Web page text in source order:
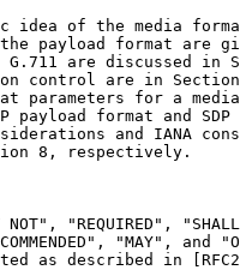
idea of the media
payload format are
are discussed in
control are in
parameters for a
payload format and SDP
and IANA
8, respectively.
"REQUIRED",
"MAY", and
as described in